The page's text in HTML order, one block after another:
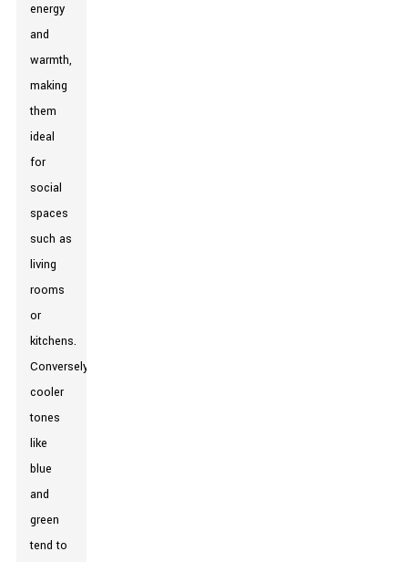
energy
and
warmth,
making
them
ideal
for
social
spaces
such as
living
rooms
or
kitchens.
Conversely,
cooler
tones
like
blue
and
green
tend to